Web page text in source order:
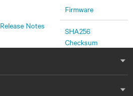
Release Notes
Firmware
SHA256
Checksum